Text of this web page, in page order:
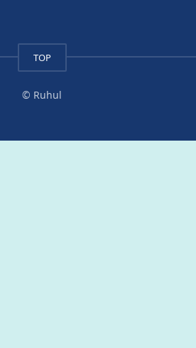
TOP
© Ruhul